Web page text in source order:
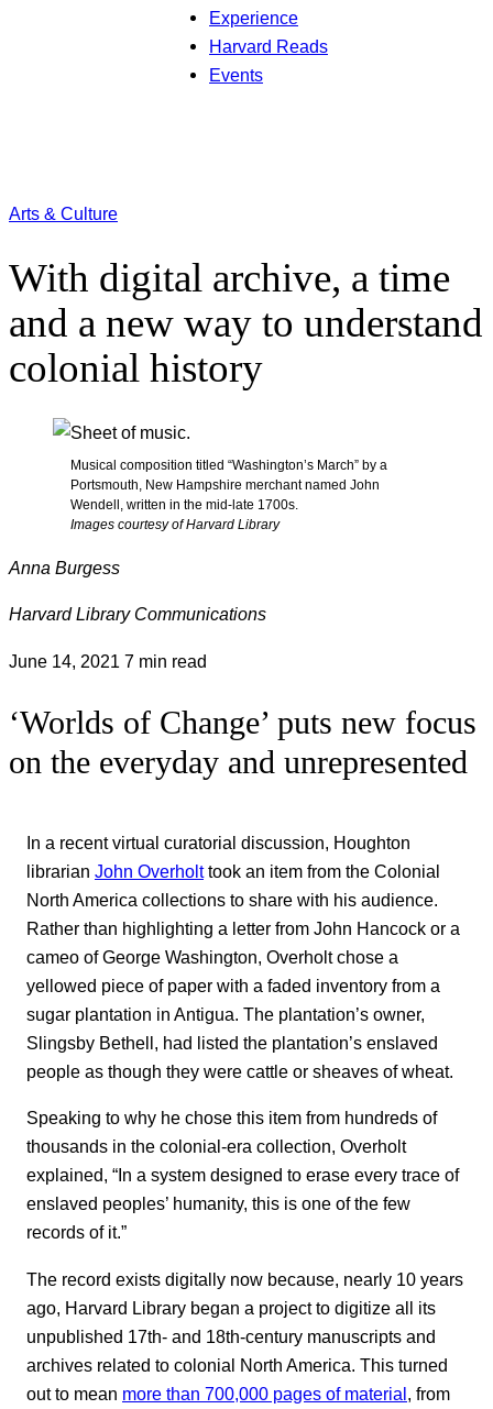
Experience
Harvard Reads
Events
Arts & Culture
With digital archive, a time
and a new way to understand
colonial history
Musical composition titled “Washington’s March” by a
Portsmouth, New Hampshire merchant named John
Wendell, written in the mid-late 1700s.
Images courtesy of Harvard Library
Anna Burgess
Harvard Library Communications
June 14, 2021 7 min read
‘Worlds of Change’ puts new focus
on the everyday and unrepresented
In a recent virtual curatorial discussion, Houghton
librarian John Overholttook an item from the Colonial
North America collections to share with his audience.
Rather than highlighting a letter from John Hancock or a
cameo of George Washington, Overholt chose a
yellowed piece of paper with a faded inventory from a
sugar plantation in Antigua. The plantation’s owner,
Slingsby Bethell, had listed the plantation’s enslaved
people as though they were cattle or sheaves of wheat.
Speaking to why he chose this item from hundreds of
thousands in the colonial-era collection, Overholt
explained, “In a system designed to erase every trace of
enslaved peoples’ humanity, this is one of the few
records of it.”
The record exists digitally now because, nearly 10 years
ago, Harvard Library began a project to digitize all its
unpublished 17th- and 18th-century manuscripts and
archives related to colonial North America. This turned
out to mean more than 700,000 pages of material , from